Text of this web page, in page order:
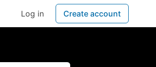
Log in Create account